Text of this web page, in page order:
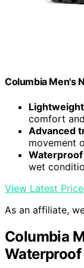
Columbia Men's
comfort
Advanced
movement
wet
View Latest Price
As an affiliate,
Columbia